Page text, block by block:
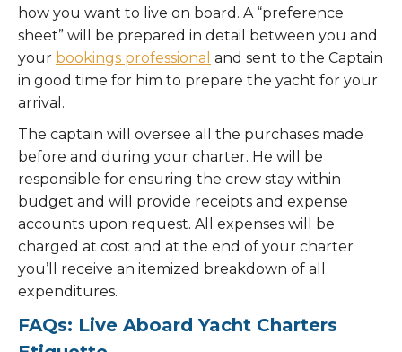
how you want to live on board. A “preference
sheet” will be prepared in detail between you and
your bookings professional and sent to the Captain
in good time for him to prepare the yacht for your
arrival.
The captain will oversee all the purchases made
before and during your charter. He will be
responsible for ensuring the crew stay within
budget and will provide receipts and expense
accounts upon request. All expenses will be
charged at cost and at the end of your charter
you’ll receive an itemized breakdown of all
expenditures.
FAQs: Live Aboard Yacht Charters